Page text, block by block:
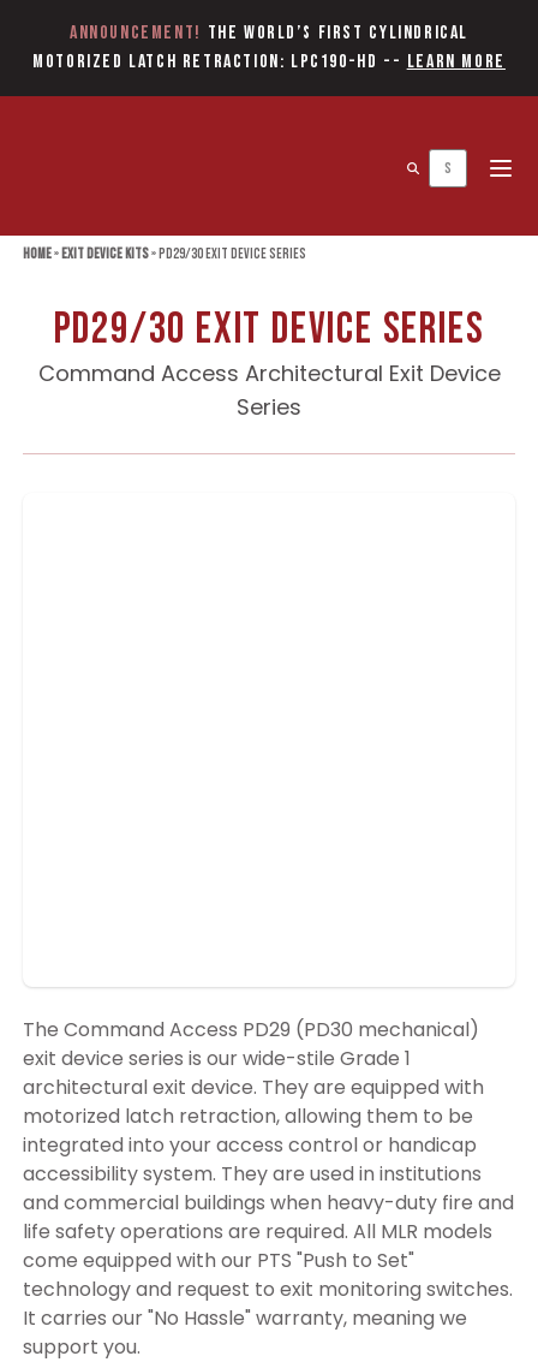
Announcement! The World’s first Cylindrical
Motorized Latch Retraction: LPC190-HD -- Learn More
Home»Exit Device Kits»PD29/30 Exit Device Series
PD29/30 Exit Device Series
Command Access Architectural Exit Device
Series
The Command Access PD29 (PD30 mechanical)
exit device series is our wide-stile Grade 1
architectural exit device. They are equipped with
motorized latch retraction, allowing them to be
integrated into your access control or handicap
accessibility system. They are used in institutions
and commercial buildings when heavy-duty fire and
life safety operations are required. All MLR models
come equipped with our PTS "Push to Set"
technology and request to exit monitoring switches.
It carries our "No Hassle" warranty, meaning we
support you.